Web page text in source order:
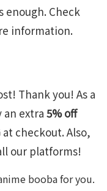
enough. Check
information.
Thank you! As a
extra 5% off
at checkout. Also,
our platforms!
booba for you.